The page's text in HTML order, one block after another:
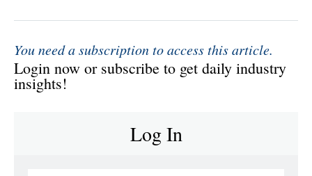
You need a subscription to access this article.
Login now or subscribe to get daily industry
insights!
Log In